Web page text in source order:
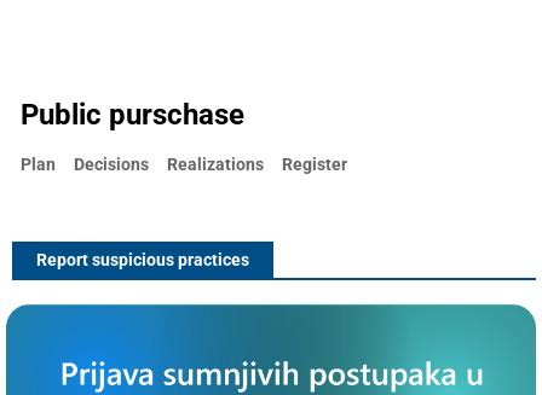
Public purschase
Plan Decisions Realizations Register
Report suspicious practices